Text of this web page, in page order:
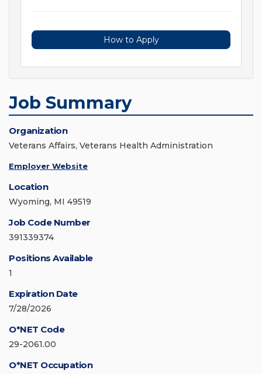
How to Apply
Job Summary
Organization
Veterans Affairs, Veterans Health Administration
Employer Website
Location
Wyoming, MI 49519
Job Code Number
391339374
Positions Available
1
Expiration Date
7/28/2026
O*NET Code
29-2061.00
O*NET Occupation